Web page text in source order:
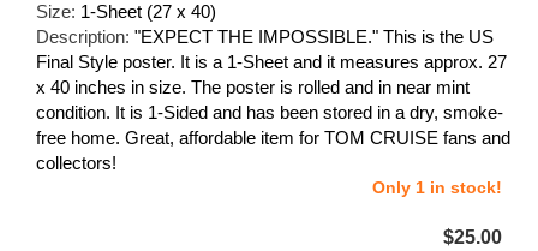
Size: 1-Sheet (27 x 40)
Description: "EXPECT THE IMPOSSIBLE." This is the US
Final Style poster. It is a 1-Sheet and it measures approx. 27
x 40 inches in size. The poster is rolled and in near mint
condition. It is 1-Sided and has been stored in a dry, smoke-
free home. Great, affordable item for TOM CRUISE fans and
collectors!
Only 1 in stock!
$25.00